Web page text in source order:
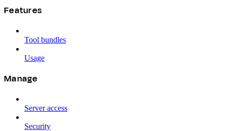
Features
Tool bundles
Usage
Manage
Server access
Security